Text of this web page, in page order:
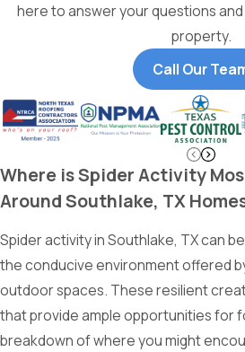
here to answer your questions
property.
Call Our
Where is Spider Activity
Around Southlake, TX
Spider activity in Southlake, TX can
the conducive environment offered
outdoor spaces. These resilient
that provide ample opportunities for
breakdown of where you might